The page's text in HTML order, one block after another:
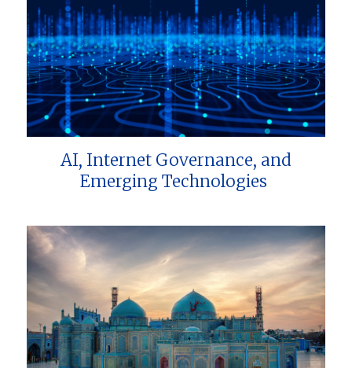
AI, Internet Governance, and
Emerging Technologies